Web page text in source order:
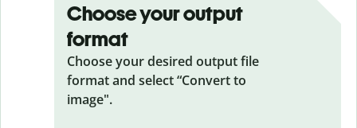
Choose your output
format
Choose your desired output file
format and select “Convert to
image".